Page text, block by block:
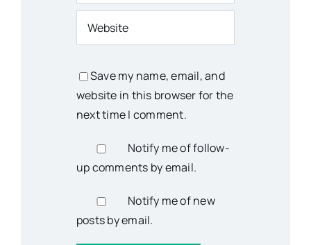
Save my name, email, and
website in this browser for the
next time I comment.
Notify me of follow-
up comments by email.
Notify me of new
posts by email.